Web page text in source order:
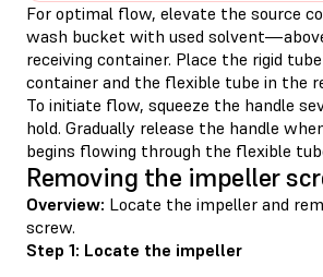
For optimal flow, elevate the source
wash bucket with used
receiving container. Place the rigid
container and the flexible tube in the
To initiate flow, squeeze the handle
hold. Gradually release the handle
begins flowing through the flexible
Removing the impeller
Overview: Locate the impeller and
screw.
Step 1: Locate the impeller